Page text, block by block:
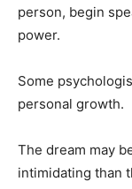
person, begin
power.
Some
personal growth.
The dream may
intimidating than